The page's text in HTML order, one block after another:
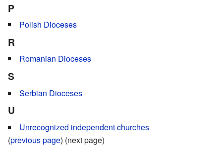
P
Polish Dioceses
R
Romanian Dioceses
S
Serbian Dioceses
U
Unrecognized independent churches
(previous page) (next page)